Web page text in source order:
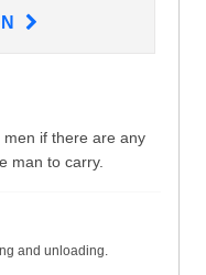
if there are any
man to carry.
and unloading.